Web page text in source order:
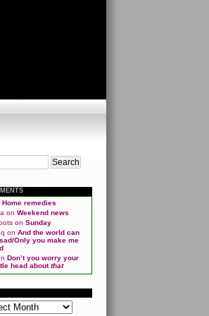
Home remedies
on Weekend news
on Sunday
on And the world can
Only you make me
Don’t you worry your
head aboutthat